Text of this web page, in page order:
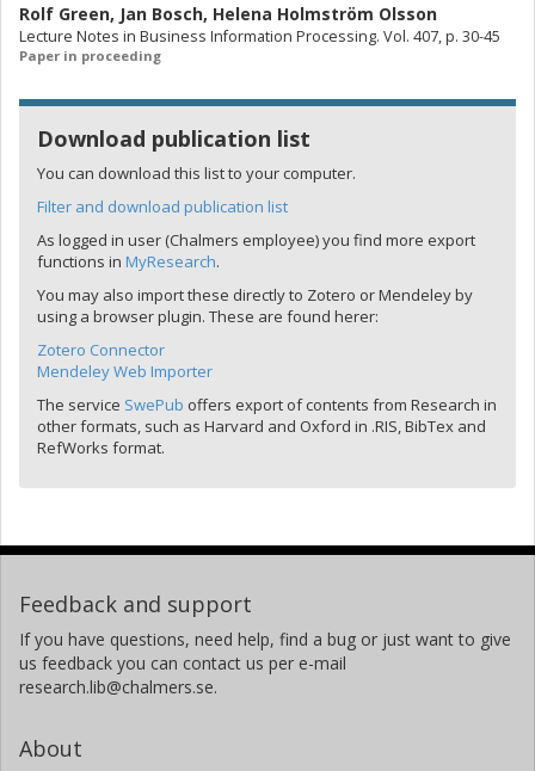
Rolf Green, Jan Bosch, Helena Holmström Olsson
Lecture Notes in Business Information Processing. Vol. 407, p. 30-45
Paper in proceeding
Download publication list
You can download this list to your computer.
Filter and download publication list
As logged in user (Chalmers employee) you find more export
functions in MyResearch.
You may also import these directly to Zotero or Mendeley by
using a browser plugin. These are found herer:
Zotero Connector
Mendeley Web Importer
The service SwePub offers export of contents from Research in
other formats, such as Harvard and Oxford in .RIS, BibTex and
RefWorks format.
Feedback and support
If you have questions, need help, find a bug or just want to give
us feedback you can contact us per e-mail
research.lib@chalmers.se.
About